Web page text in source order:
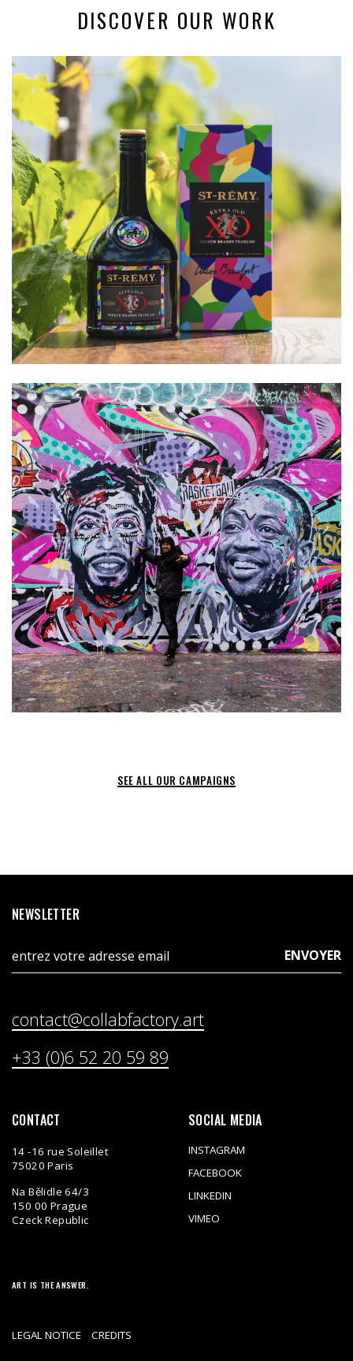
DISCOVER OUR WORK
SEE ALL OUR CAMPAIGNS
NEWSLETTER
contact@collabfactory.art
+33 (0)6 52 20 59 89
CONTACT
14 -16 rue Soleillet
75020 Paris
Na Bělidle 64/3
150 00 Prague
Czeck Republic
SOCIAL MEDIA
INSTAGRAM
FACEBOOK
LINKEDIN
VIMEO
ART IS THE ANSWER.
LEGAL NOTICE CREDITS